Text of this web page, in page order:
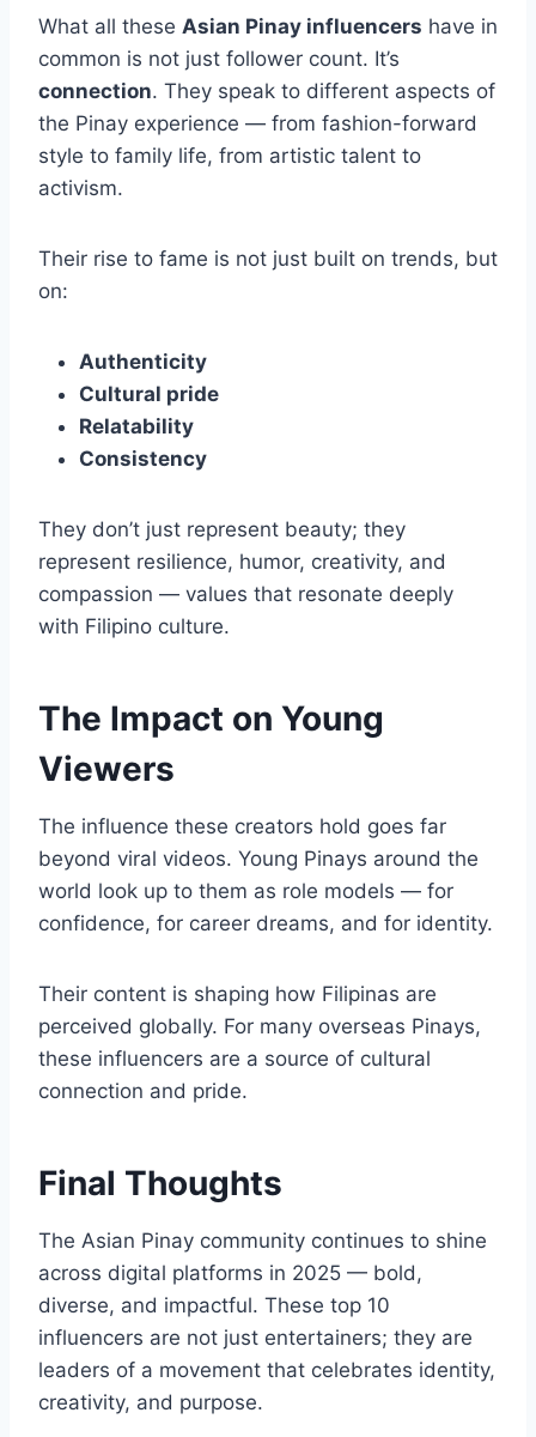
What all these Asian Pinay influencers have in
common is not just follower count. It’s
connection. They speak to different aspects of
the Pinay experience — from fashion-forward
style to family life, from artistic talent to
activism.
Their rise to fame is not just built on trends, but
on:
Authenticity
Cultural pride
Relatability
Consistency
They don’t just represent beauty; they
represent resilience, humor, creativity, and
compassion — values that resonate deeply
with Filipino culture.
The Impact on Young
Viewers
The influence these creators hold goes far
beyond viral videos. Young Pinays around the
world look up to them as role models — for
confidence, for career dreams, and for identity.
Their content is shaping how Filipinas are
perceived globally. For many overseas Pinays,
these influencers are a source of cultural
connection and pride.
Final Thoughts
The Asian Pinay community continues to shine
across digital platforms in 2025 — bold,
diverse, and impactful. These top 10
influencers are not just entertainers; they are
leaders of a movement that celebrates identity,
creativity, and purpose.